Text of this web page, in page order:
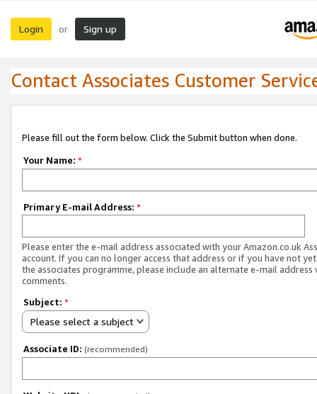
Login or Sign up
Contact Associates Customer
Please fill out the form below. Click the Submit button when done.
Your Name: *
Primary E-mail Address: *
Please enter the e-mail address associated with your Amazon.co.uk
account. If you can no longer access that address or if you have not
the associates programme, please include an alternate e-mail address
comments.
Subject: *
Please select a subject
Associate ID: (recommended)